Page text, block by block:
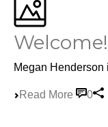
Welcome!
Megan Henderson
Read More 0